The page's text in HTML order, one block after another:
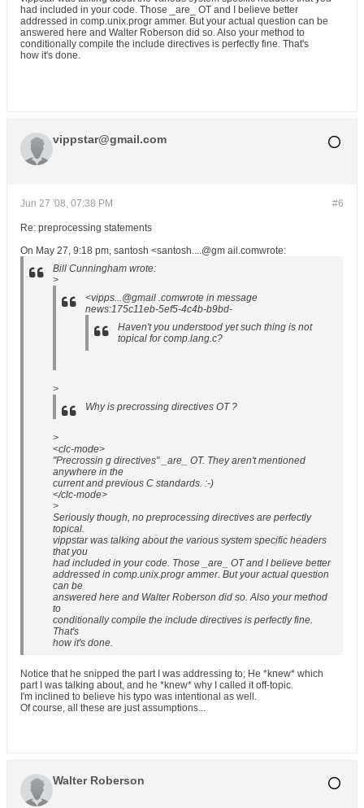
had included in your code. Those _are_ OT and I believe better
addressed in comp.unix.progr ammer. But your actual question can be
answered here and Walter Roberson did so. Also your method to
conditionally compile the include directives is perfectly fine. That's
how it's done.
vippstar@gmail.com
#6
Jun 27 '08, 07:38 PM
Re: preprocessing statements
On May 27, 9:18 pm, santosh <santosh....@gm ail.comwrote:
Bill Cunningham wrote:
>
<vipps...@gmail .comwrote in message
news:175c11eb-5ef5-4c4b-b9bd-
Haven't you understood yet such thing is not
topical for comp.lang.c?
>
Why is precrossing directives OT ?
>
<clc-mode>
"Precrossin g directives" _are_ OT. They aren't mentioned
anywhere in the
current and previous C standards. :-)
</clc-mode>
>
Seriously though, no preprocessing directives are perfectly
topical.
vippstar was talking about the various system specific headers
that you
had included in your code. Those _are_ OT and I believe better
addressed in comp.unix.progr ammer. But your actual question
can be
answered here and Walter Roberson did so. Also your method
to
conditionally compile the include directives is perfectly fine.
That's
how it's done.
Notice that he snipped the part I was addressing to; He *knew* which
part I was talking about, and he *knew* why I called it off-topic.
I'm inclined to believe his typo was intentional as well.
Of course, all these are just assumptions...
Walter Roberson